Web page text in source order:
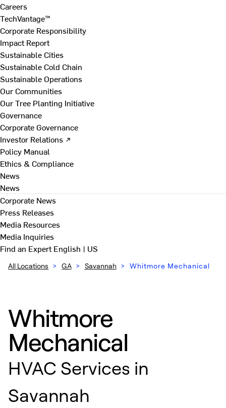
Careers
TechVantage™
Corporate Responsibility
Impact Report
Sustainable Cities
Sustainable Cold Chain
Sustainable Operations
Our Communities
Our Tree Planting Initiative
Governance
Corporate Governance
Investor Relations ↗
Policy Manual
Ethics & Compliance
News
News
Corporate News
Press Releases
Media Resources
Media Inquiries
Find an ExpertEnglish | US
All Locations > GA > Savannah > Whitmore Mechanical
Whitmore
Mechanical
HVAC Services in
Savannah